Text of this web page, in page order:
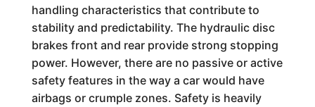
handling characteristics that contribute to
stability and predictability. The hydraulic disc
brakes front and rear provide strong stopping
power. However, there are no passive or active
safety features in the way a car would have
airbags or crumple zones. Safety is heavily